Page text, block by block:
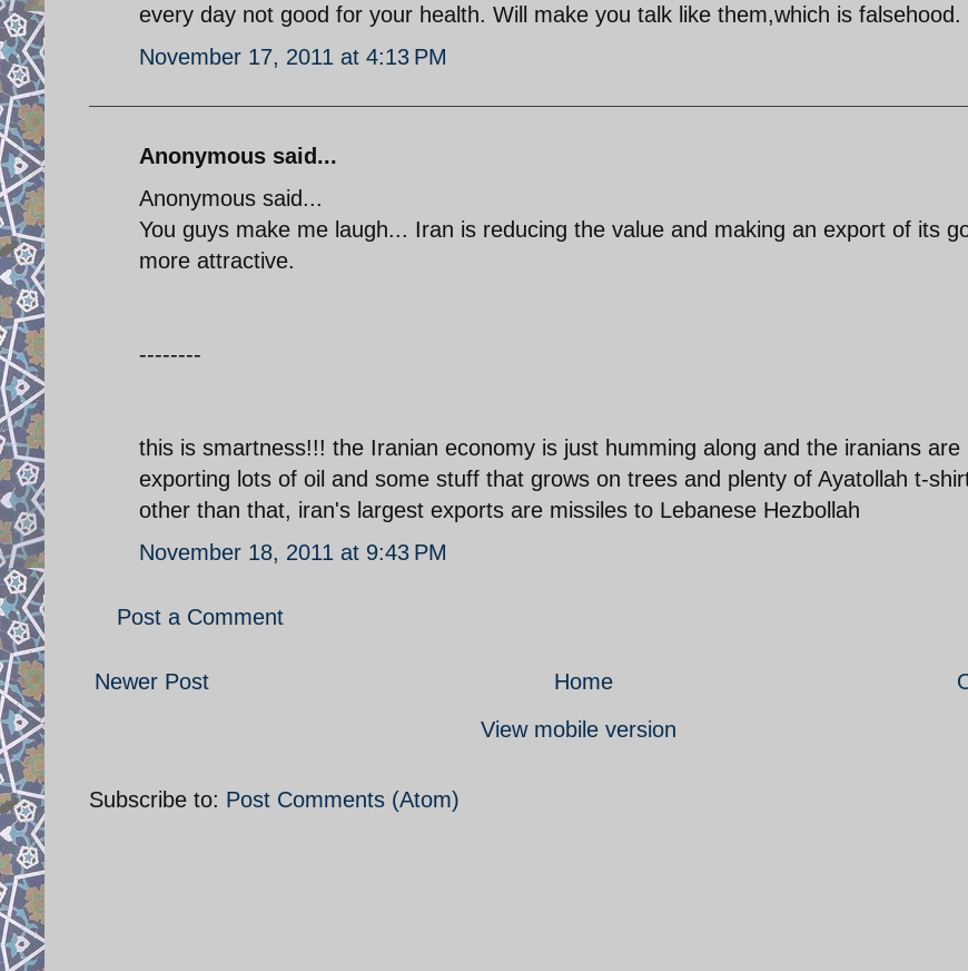
every day not good for your health. Will make you talk like them,which is falsehood.
November 17, 2011 at 4:13 PM
Anonymous said...
Anonymous said...
You guys make me laugh... Iran is reducing the value and making an export of its
more attractive.
--------
this is smartness!!! the Iranian economy is just humming along and the iranians are
exporting lots of oil and some stuff that grows on trees and plenty of Ayatollah t-
other than that, iran's largest exports are missiles to Lebanese Hezbollah
November 18, 2011 at 9:43 PM
Post a Comment
Newer Post
Home
View mobile version
Subscribe to: Post Comments (Atom)